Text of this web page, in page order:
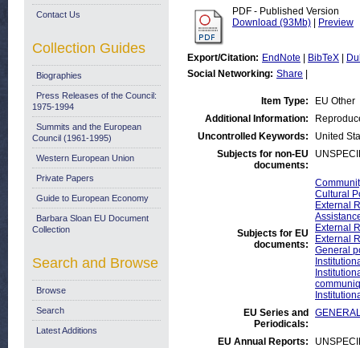
PDF - Published Version
Download (93Mb)
Preview
Export/Citation: EndNote BibTeX
Social Networking: Share
Item Type:
EU Other
Additional Information:
Uncontrolled Keywords:
United
Subjects for non-EU
documents:
Subjects for EU
documents:
Cultural
External
External
External
General
EU Series and
Periodicals:
EU Annual Reports:
Contact Us
Collection Guides
Biographies
Press Releases of the Council:
1975-1994
Summits and the European
Council (1961-1995)
Western European Union
Private Papers
Guide to European Economy
Barbara Sloan EU Document
Collection
Search and Browse
Browse
Search
Latest Additions